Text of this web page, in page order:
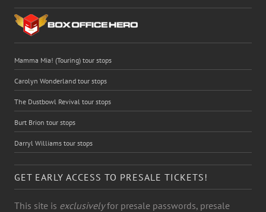
Mamma Mia! (Touring) tour stops
Carolyn Wonderland tour stops
The Dustbowl Revival tour stops
Burt Brion tour stops
Darryl Williams tour stops
GET EARLY ACCESS TO PRESALE TICKETS!
This site is exclusivelyfor presale passwords, presale